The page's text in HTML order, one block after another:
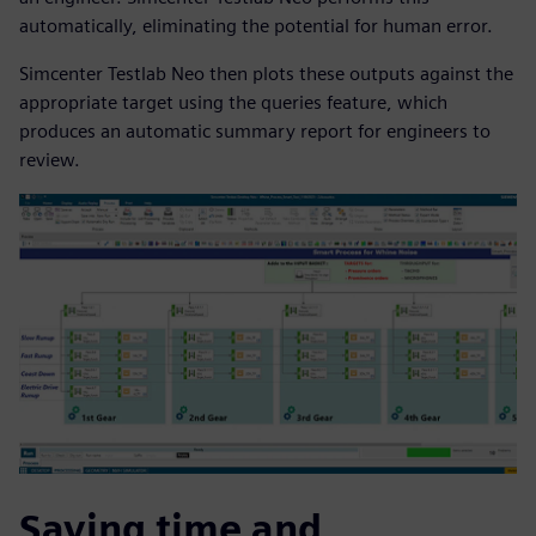
automatically, eliminating the potential for human error.
Simcenter Testlab Neo then plots these outputs against the
appropriate target using the queries feature, which
produces an automatic summary report for engineers to
review.